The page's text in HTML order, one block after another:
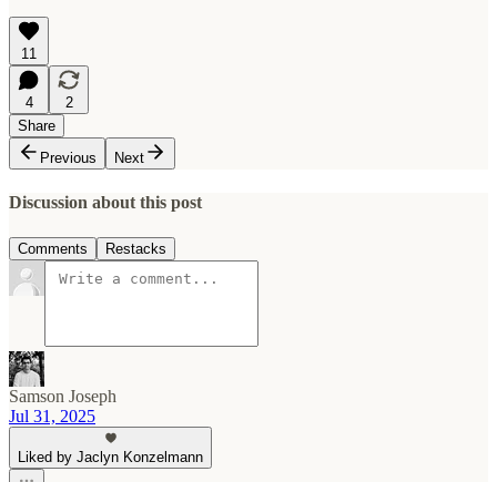
11
4
2
Share
Previous
Next
Discussion about this post
Comments Restacks
Samson Joseph
Jul 31, 2025
Liked by Jaclyn Konzelmann